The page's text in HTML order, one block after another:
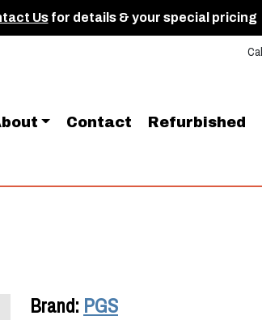
Us for details & your special pricing
Contact Refurbished
Brand: PGS